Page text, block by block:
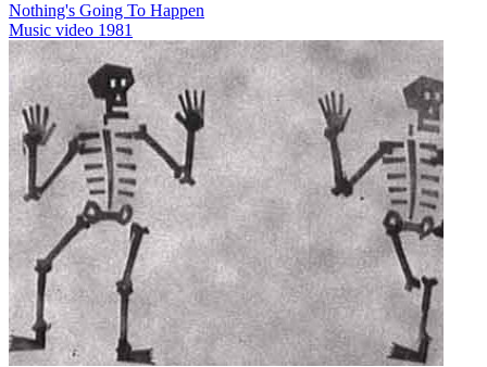
Nothing's Going To Happen
Music video 1981